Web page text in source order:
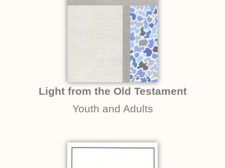
Light from the Old Testament
Youth and Adults